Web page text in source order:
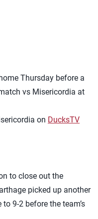
Thursday before a
vs Misericordia at
on DucksTV
to close out the
picked up another
9-2 before the team’s